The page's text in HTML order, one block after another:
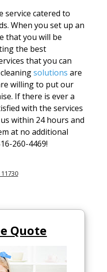
service catered to
When you set up an
that you will be
the best
that you can
solutions are
willing to put our
If there is ever a
with the services
within 24 hours and
at no additional
260-4469!
Quote